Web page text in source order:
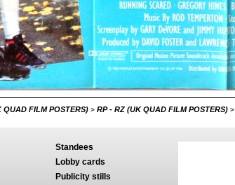
QUAD FILM POSTERS) > RP - RZ (UK QUAD FILM POSTERS) >
Standees
Lobby cards
Publicity stills